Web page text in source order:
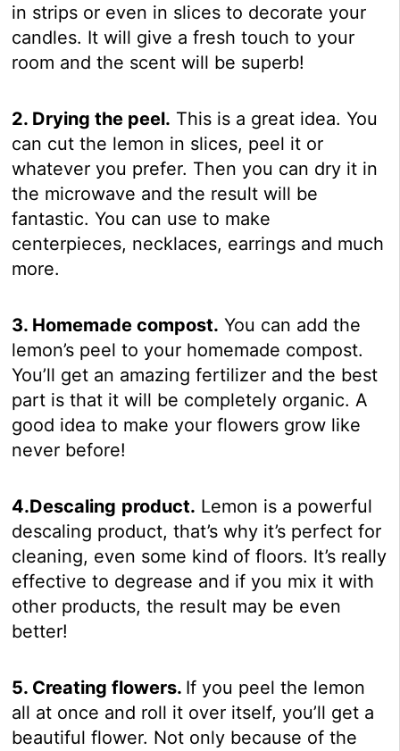
in strips or even in slices to decorate your
candles. It will give a fresh touch to your
room and the scent will be superb!
2. Drying the peel. This is a great idea. You
can cut the lemon in slices, peel it or
whatever you prefer. Then you can dry it in
the microwave and the result will be
fantastic. You can use to make
centerpieces, necklaces, earrings and much
more.
3. Homemade compost. You can add the
lemon’s peel to your homemade compost.
You’ll get an amazing fertilizer and the best
part is that it will be completely organic. A
good idea to make your flowers grow like
never before!
4.Descaling product. Lemon is a powerful
descaling product, that’s why it’s perfect for
cleaning, even some kind of floors. It’s really
effective to degrease and if you mix it with
other products, the result may be even
better!
5. Creating flowers. If you peel the lemon
all at once and roll it over itself, you’ll get a
beautiful flower. Not only because of the